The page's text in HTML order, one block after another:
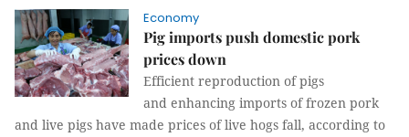
Economy
Pig imports push domestic pork
prices down
Efficient reproduction of pigs
and enhancing imports of frozen pork
and live pigs have made prices of live hogs fall, according to